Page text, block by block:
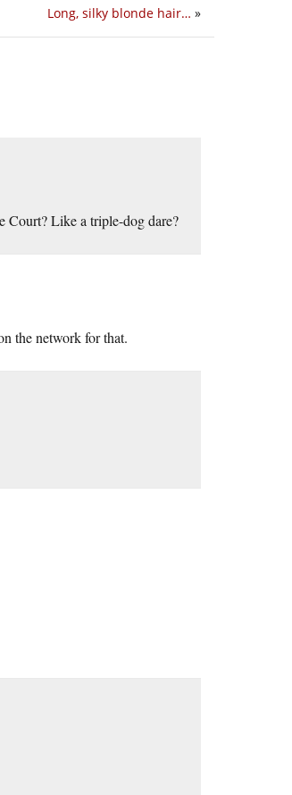
Long, silky blonde hair… »
Court? Like a triple-dog dare?
the network for that.